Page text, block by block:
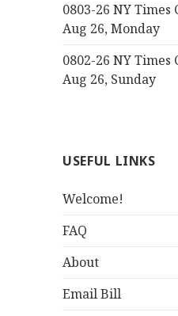
0803-26 NY Times
Aug 26, Monday
0802-26 NY Times
Aug 26, Sunday
USEFUL LINKS
Welcome!
FAQ
About
Email Bill